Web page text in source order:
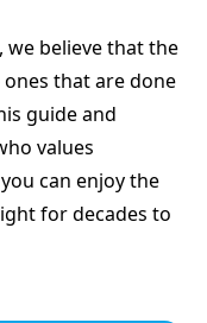
we believe that the
that are done
guide and
values
can enjoy the
for decades to